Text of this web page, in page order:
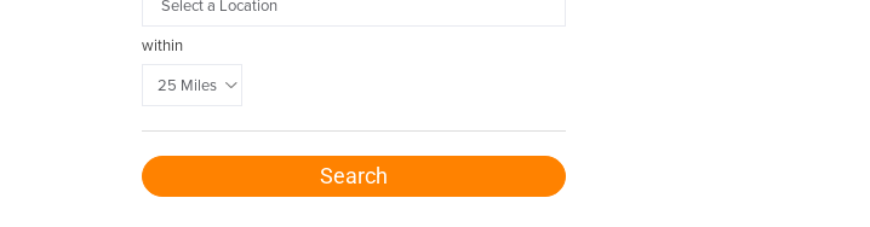
within
Search